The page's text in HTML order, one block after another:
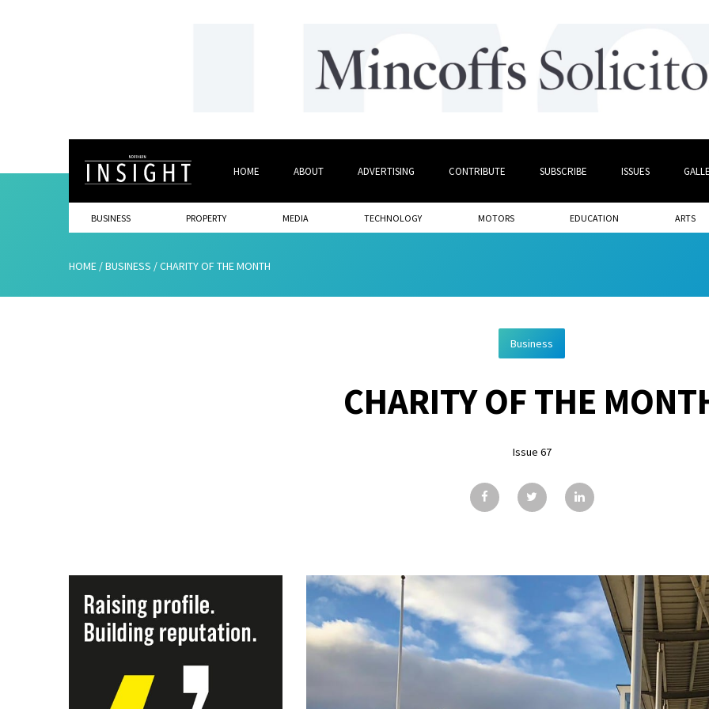
HOME ABOUT ADVERTISING CONTRIBUTE SUBSCRIBE ISSUES
BUSINESS PROPERTY MEDIA TECHNOLOGY MOTORS EDUCATION ARTS
HOME /BUSINESS /CHARITY OF THE MONTH
Business
CHARITY OF THE
Issue 67